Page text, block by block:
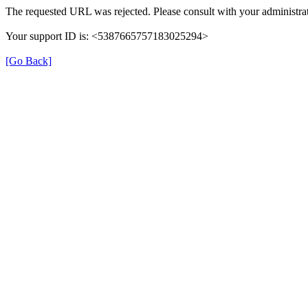
The requested URL was rejected. Please consult with your
Your support ID is: <5387665757183025294>
[Go Back]